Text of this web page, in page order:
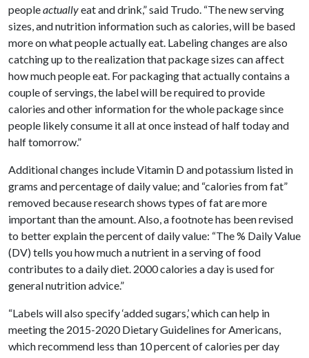
peopleactuallyeat and drink,” said Trudo. “The new serving
sizes, and nutrition information such as calories, will be based
more on what people actually eat. Labeling changes are also
catching up to the realization that package sizes can affect
how much people eat. For packaging that actually contains a
couple of servings, the label will be required to provide
calories and other information for the whole package since
people likely consume it all at once instead of half today and
half tomorrow.”
Additional changes include Vitamin D and potassium listed in
grams and percentage of daily value; and “calories from fat”
removed because research shows types of fat are more
important than the amount. Also, a footnote has been revised
to better explain the percent of daily value: “The % Daily Value
(DV) tells you how much a nutrient in a serving of food
contributes to a daily diet. 2000 calories a day is used for
general nutrition advice.”
“Labels will also specify ‘added sugars,’ which can help in
meeting the 2015-2020 Dietary Guidelines for Americans,
which recommend less than 10 percent of calories per day